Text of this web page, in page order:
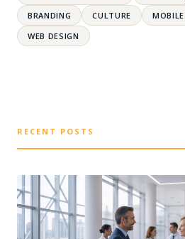
RECENT POSTS
BRANDING
CULTURE MOBILE
WEB DESIGN